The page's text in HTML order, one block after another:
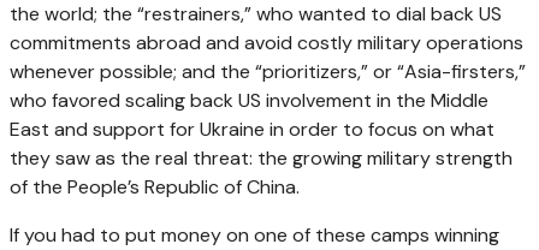
the world; the “restrainers,” who wanted to dial back US
commitments abroad and avoid costly military operations
whenever possible; and the “prioritizers,” or “Asia-firsters,”
who favored scaling back US involvement in the Middle
East and support for Ukraine in order to focus on what
they saw as the real threat: the growing military strength
of the People’s Republic of China.
If you had to put money on one of these camps winning